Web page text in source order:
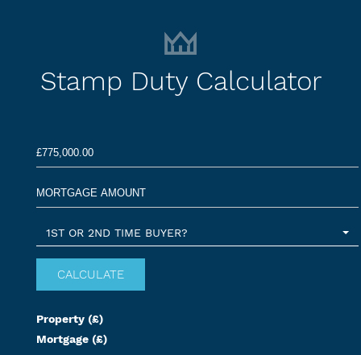
Stamp Duty Calculator
1ST OR 2ND TIME BUYER?
Property (£)
Mortgage (£)